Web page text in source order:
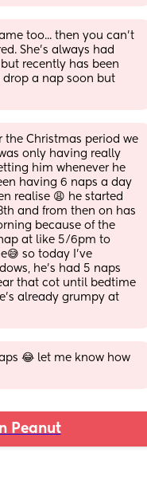
too... then you can't
She's always had
recently has been
a nap soon but
the Christmas period we
only having really
him whenever he
having 6 naps a day
realise 😩 he started
and from then on has
because of the
at like 5/6pm to
so today I’ve
he’s had 5 naps
that cot until bedtime
already grumpy at
😂 let me know how
Peanut